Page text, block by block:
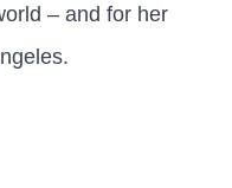
– and for her